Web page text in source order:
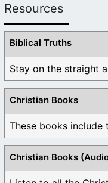
Resources
Biblical Truths
Stay on the straight
Christian Books
Christian Books